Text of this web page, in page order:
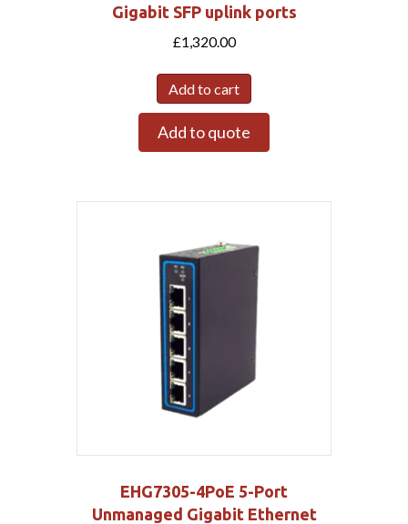
Gigabit SFP uplink ports
£1,320.00
Add to cart
Add to quote
EHG7305-4PoE 5-Port
Unmanaged Gigabit Ethernet